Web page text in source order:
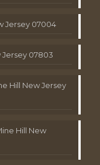
Jersey 07004
Jersey 07803
Hill New Jersey
Hill New